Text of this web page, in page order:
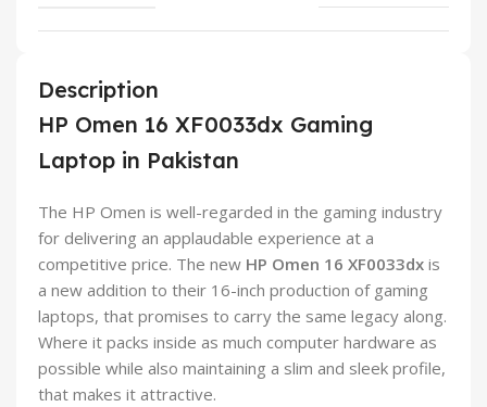
Description
HP Omen 16 XF0033dx Gaming
Laptop in Pakistan
The HP Omen is well-regarded in the gaming industry
for delivering an applaudable experience at a
competitive price. The new HP Omen 16 XF0033dx is
a new addition to their 16-inch production of gaming
laptops, that promises to carry the same legacy along.
Where it packs inside as much computer hardware as
possible while also maintaining a slim and sleek profile,
that makes it attractive.